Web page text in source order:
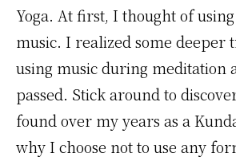
Yoga. At first, I thought of
music. I realized some deeper
using music during meditation
passed. Stick around to
found over my years as a
why I choose not to use any